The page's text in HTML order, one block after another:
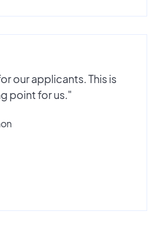
our applicants. This is
point for us."